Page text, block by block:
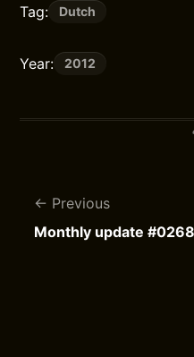
Tag: Dutch
Year: 2012
Previous
Monthly update